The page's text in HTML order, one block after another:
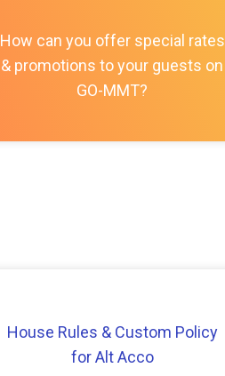
How can you offer special rates
& promotions to your guests on
GO-MMT?
House Rules & Custom Policy
for Alt Acco